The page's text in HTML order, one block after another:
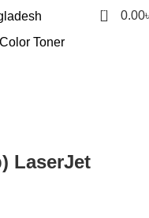
0 0.00
LaserJet